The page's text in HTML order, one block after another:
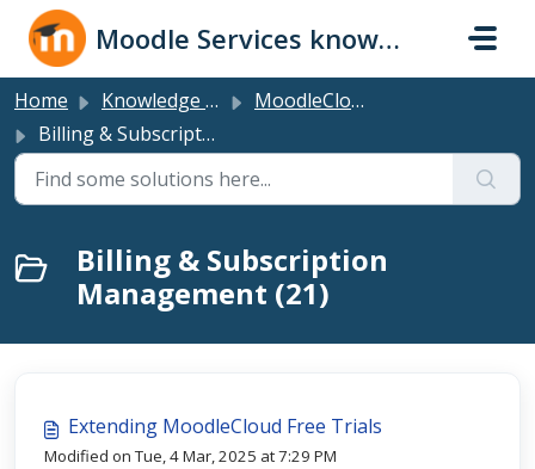
Skip to main content
Moodle Services knowledge base
Home Knowledge base
MoodleCloud Plans
Billing & Subscription Management
Billing & Subscription
Management (21)
Extending MoodleCloud Free Trials
Modified on Tue, 4 Mar, 2025 at 7:29 PM